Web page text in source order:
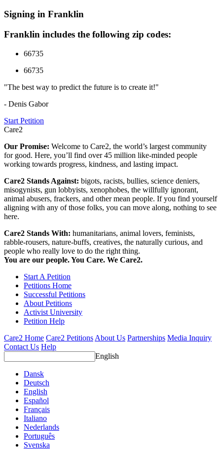
Signing in Franklin
Franklin includes the following zip codes:
66735
66735
"The best way to predict the future is to create it!"
- Denis Gabor
Start Petition
Care2
Our Promise: Welcome to Care2, the world’s largest community
for good. Here, you’ll find over 45 million like-minded people
working towards progress, kindness, and lasting impact.
Care2 Stands Against: bigots, racists, bullies, science deniers,
misogynists, gun lobbyists, xenophobes, the willfully ignorant,
animal abusers, frackers, and other mean people. If you find yourself
aligning with any of those folks, you can move along, nothing to see
here.
Care2 Stands With: humanitarians, animal lovers, feminists,
rabble-rousers, nature-buffs, creatives, the naturally curious, and
people who really love to do the right thing.
You are our people. You Care. We Care2.
Start A Petition
Petitions Home
Successful Petitions
About Petitions
Activist University
Petition Help
Care2 Home Care2 Petitions About Us Partnerships Media Inquiry
Contact Us Help
English
Dansk
Deutsch
English
Español
Français
Italiano
Nederlands
Português
Svenska